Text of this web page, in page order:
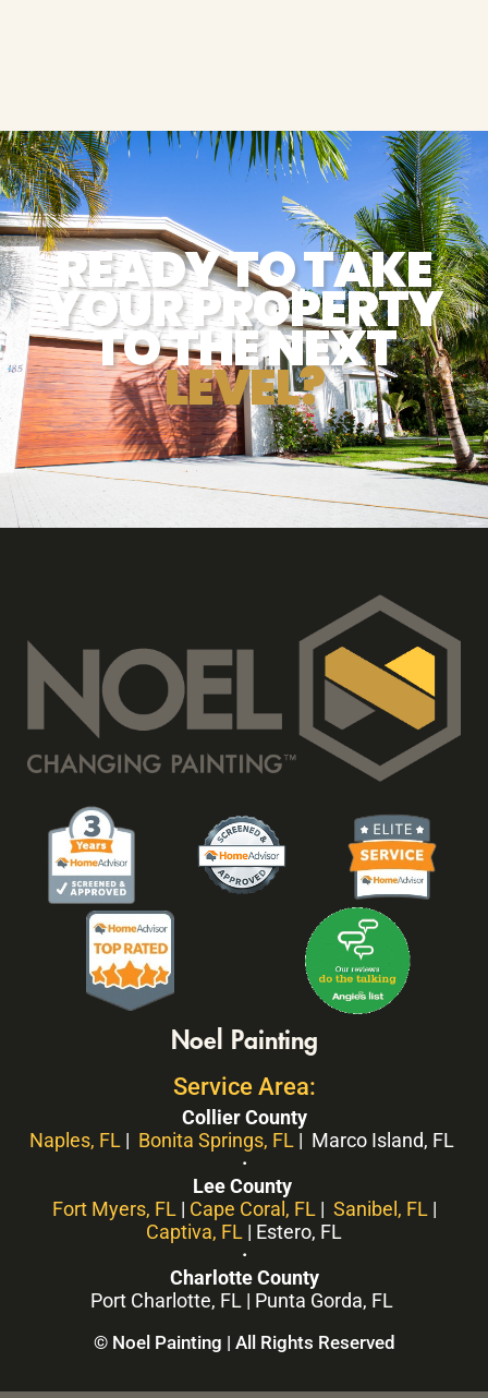
READY TO TAKE
YOUR PROPERTY
TO THE NEXT
LEVEL?
Noel Painting
Service Area:
Collier County
Naples, FL | Bonita Springs, FL | Marco Island, FL
·
Lee County
Fort Myers, FL | Cape Coral, FL | Sanibel, FL |
Captiva, FL | Estero, FL
·
Charlotte County
Port Charlotte, FL | Punta Gorda, FL
© Noel Painting | All Rights Reserved